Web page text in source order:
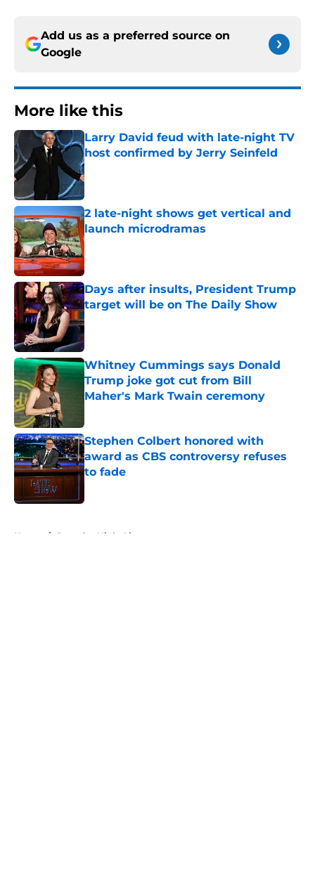
Add us as a preferred source on
Google
More like this
Larry David feud with late-night TV
host confirmed by Jerry Seinfeld
Published by on Invalid Date
2 late-night shows get vertical and
launch microdramas
Published by on Invalid Date
Days after insults, President Trump
target will be on The Daily Show
Published by on Invalid Date
Whitney Cummings says Donald
Trump joke got cut from Bill
Maher's Mark Twain ceremony
Stephen Colbert honored with
award as CBS controversy refuses
to fade
Published by on Invalid Date
Home / Saturday Night Live